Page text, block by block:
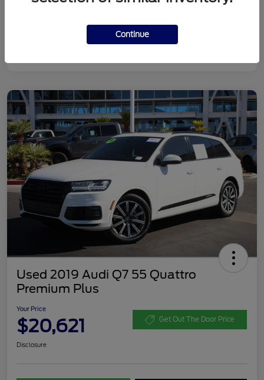
Used 2019 Audi Q7 55 Quattro
Premium Plus
Your Price
$20,621 Get Out The Door Price
Disclosure
Continue